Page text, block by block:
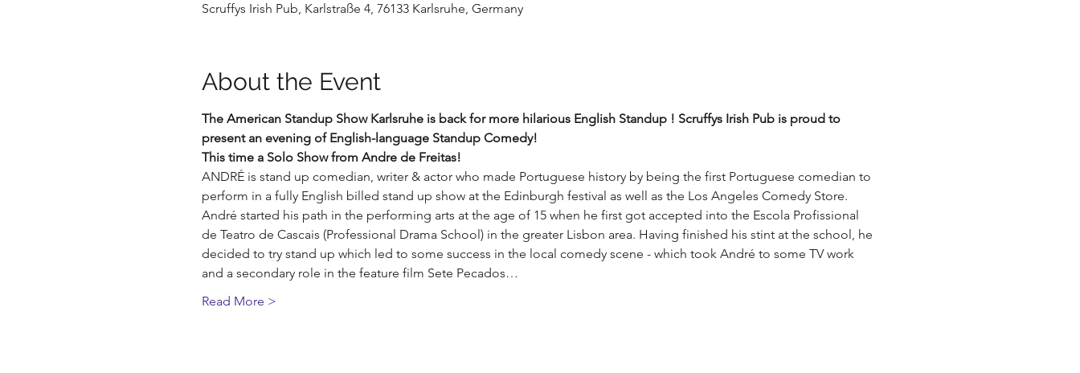
Scruffys Irish Pub, Karlstraße 4, 76133 Karlsruhe, Germany
About the Event
The American Standup Show Karlsruhe is back for more hilarious English Standup ! Scruffys Irish Pub is proud to
present an evening of English-language Standup Comedy!
This time a Solo Show from Andre de Freitas!
ANDRÉ is stand up comedian, writer & actor who made Portuguese history by being the first Portuguese comedian to
perform in a fully English billed stand up show at the Edinburgh festival as well as the Los Angeles Comedy Store.
André started his path in the performing arts at the age of 15 when he first got accepted into the Escola Profissional
de Teatro de Cascais (Professional Drama School) in the greater Lisbon area. Having finished his stint at the school, he
decided to try stand up which led to some success in the local comedy scene - which took André to some TV work
and a secondary role in the feature film Sete Pecados…
Read More >